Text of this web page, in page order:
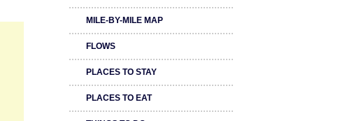
MILE-BY-MILE MAP
FLOWS
PLACES TO STAY
PLACES TO EAT